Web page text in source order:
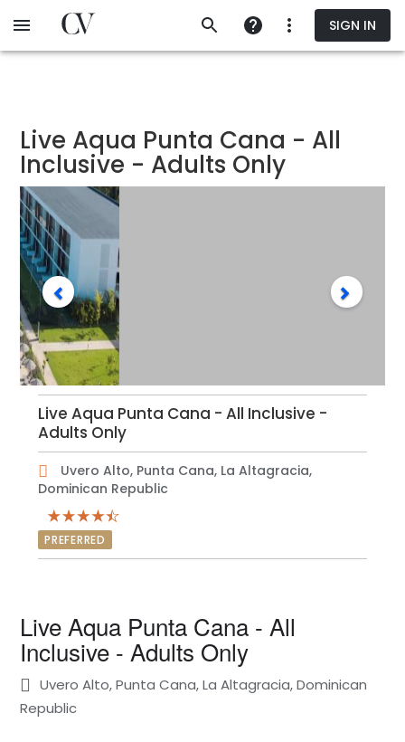
to
SIGN IN
Live Aqua Punta Cana - All
Inclusive - Adults Only
Live Aqua Punta Cana - All Inclusive -
Adults Only
Uvero Alto, Punta Cana, La Altagracia,
Dominican Republic
PREFERRED
Live Aqua Punta Cana - All
Inclusive - Adults Only
Uvero Alto, Punta Cana, La Altagracia, Dominican
Republic